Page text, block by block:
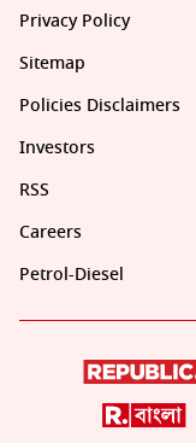
Privacy Policy
Sitemap
Policies Disclaimers
Investors
RSS
Careers
Petrol-Diesel